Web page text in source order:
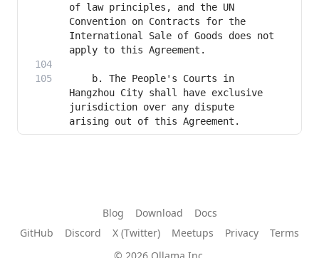
of law principles, and the UN
Convention on Contracts for the
International Sale of Goods does not
    b. The People's Courts in
Hangzhou City shall have exclusive
jurisdiction over any dispute
arising out of this Agreement.
Blog Download
Docs
GitHub
Discord X (Twitter) Meetups Privacy
Terms